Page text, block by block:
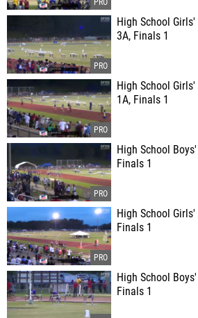
High School
3A, Finals 1
High School
1A, Finals 1
High School
Finals 1
High School
Finals 1
High School
Finals 1